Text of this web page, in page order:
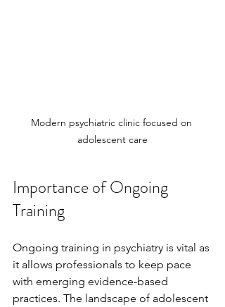
Modern psychiatric clinic focused on
adolescent care
Importance of Ongoing
Training
Ongoing training in psychiatry is vital as
it allows professionals to keep pace
with emerging evidence-based
practices. The landscape of adolescent